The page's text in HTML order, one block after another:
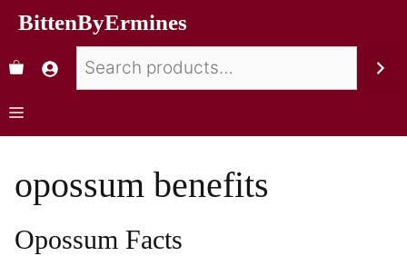
BittenByErmines
opossum benefits
Opossum Facts